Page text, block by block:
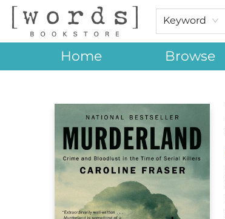
Keyword
Home Browse